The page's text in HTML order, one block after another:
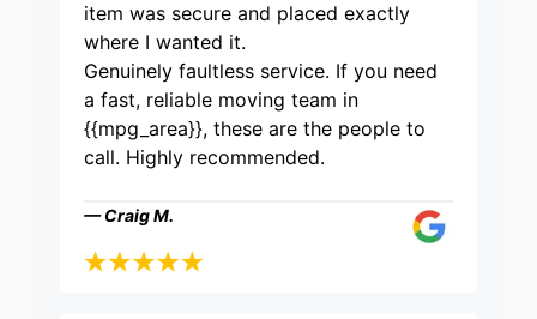
item was secure and placed exactly
where I wanted it.
Genuinely faultless service. If you need
a fast, reliable moving team in
{{mpg_area}}, these are the people to
call. Highly recommended.
— Craig M.